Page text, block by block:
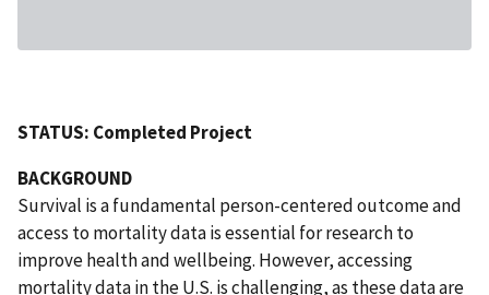
STATUS: Completed Project
BACKGROUND
Survival is a fundamental person-centered outcome and
access to mortality data is essential for research to
improve health and wellbeing. However, accessing
mortality data in the U.S. is challenging, as these data are